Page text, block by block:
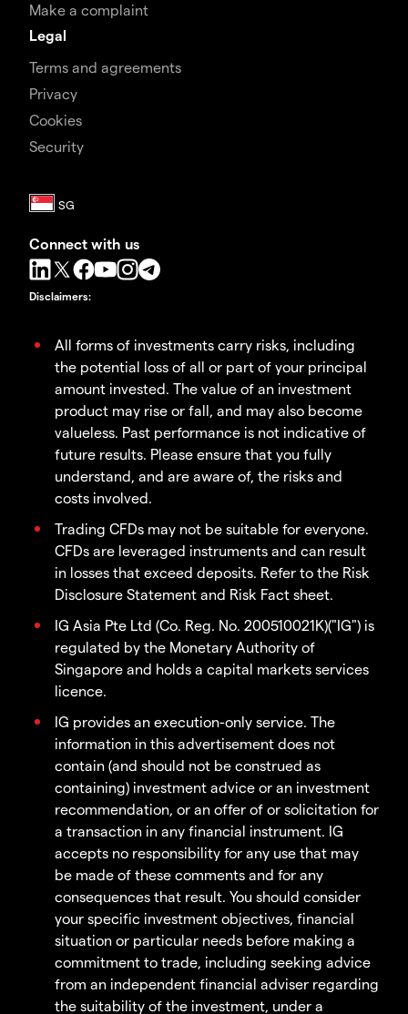
Make a complaint
Legal
Terms and agreements
Privacy
Cookies
Security
Connect with us
Disclaimers:
All forms of investments carry risks, including
the potential loss of all or part of your principal
amount invested. The value of an investment
product may rise or fall, and may also become
valueless. Past performance is not indicative of
future results. Please ensure that you fully
understand, and are aware of, the risks and
costs involved.
Trading CFDs may not be suitable for everyone.
CFDs are leveraged instruments and can result
in losses that exceed deposits. Refer to the Risk
Disclosure Statement and Risk Fact sheet.
IG Asia Pte Ltd (Co. Reg. No. 200510021K)("IG") is
regulated by the Monetary Authority of
Singapore and holds a capital markets services
licence.
IG provides an execution-only service. The
information in this advertisement does not
contain (and should not be construed as
containing) investment advice or an investment
recommendation, or an offer of or solicitation for
a transaction in any financial instrument. IG
accepts no responsibility for any use that may
be made of these comments and for any
consequences that result. You should consider
your specific investment objectives, financial
situation or particular needs before making a
commitment to trade, including seeking advice
from an independent financial adviser regarding
the suitability of the investment, under a